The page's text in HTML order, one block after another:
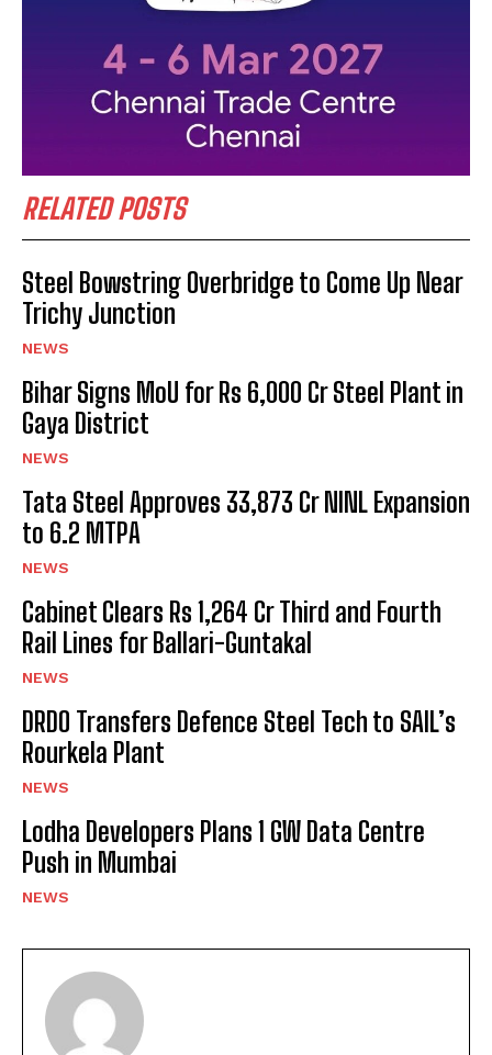
RELATED POSTS
Steel Bowstring Overbridge to Come Up Near
Trichy Junction
NEWS
Bihar Signs MoU for Rs 6,000 Cr Steel Plant in
Gaya District
NEWS
Tata Steel Approves ₹33,873 Cr NINL Expansion
to 6.2 MTPA
NEWS
Cabinet Clears Rs 1,264 Cr Third and Fourth
Rail Lines for Ballari-Guntakal
NEWS
DRDO Transfers Defence Steel Tech to SAIL’s
Rourkela Plant
NEWS
Lodha Developers Plans 1 GW Data Centre
Push in Mumbai
NEWS